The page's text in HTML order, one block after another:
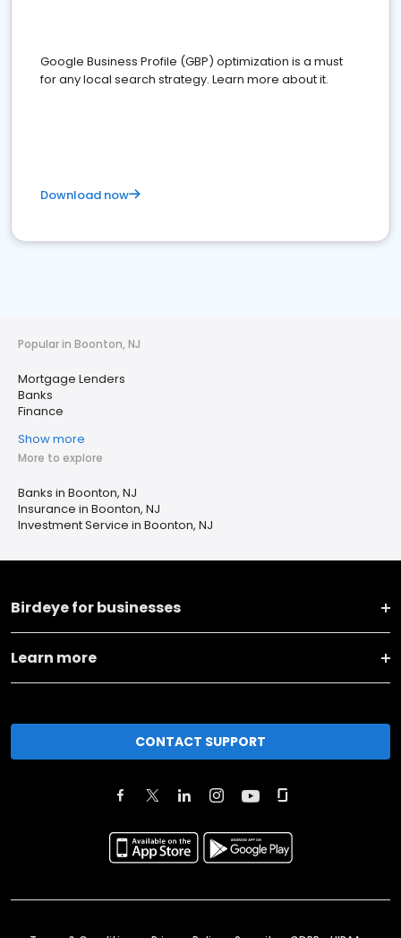
Google Business Profile (GBP) optimization is a must
for any local search strategy. Learn more about it.
Download now
Popular in Boonton, NJ
Mortgage Lenders
Banks
Finance
Show more
More to explore
Banks in Boonton, NJ
Insurance in Boonton, NJ
Investment Service in Boonton, NJ
Birdeye for businesses
Learn more
CONTACT SUPPORT